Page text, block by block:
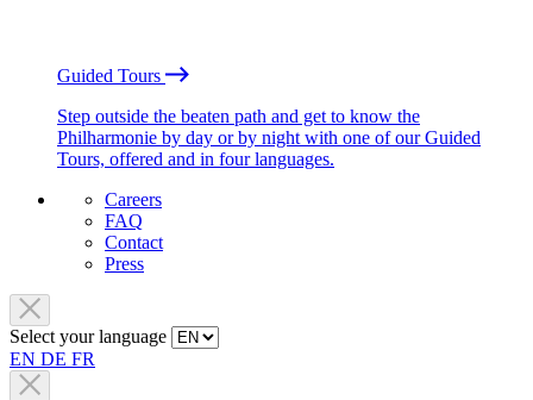
Guided Tours
Step outside the beaten path and get to know the
Philharmonie by day or by night with one of our Guided
Tours, offered and in four languages.
Careers
FAQ
Contact
Press
Select your language
EN DE FR